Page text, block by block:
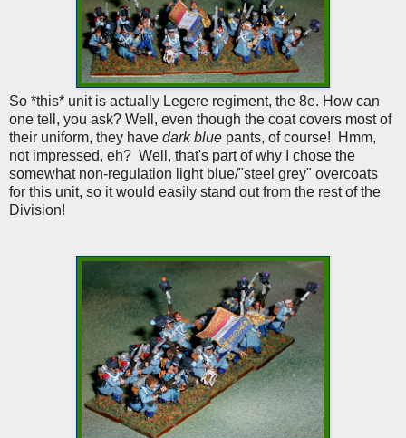
So *this* unit is actually Legere regiment, the 8e. How can
one tell, you ask? Well, even though the coat covers most of
their uniform, they have dark blue pants, of course! Hmm,
not impressed, eh? Well, that's part of why I chose the
somewhat non-regulation light blue/"steel grey" overcoats
for this unit, so it would easily stand out from the rest of the
Division!